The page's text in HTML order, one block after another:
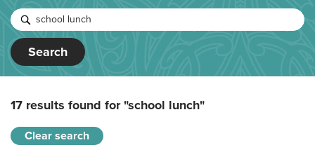
Search
17 results found for"school lunch"
Clear search